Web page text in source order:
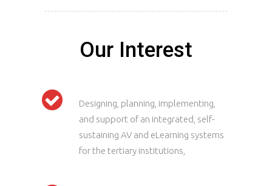
Our Interest
Designing, planning, implementing,
and support of an integrated, self-
sustaining AV and eLearning systems
for the tertiary institutions,